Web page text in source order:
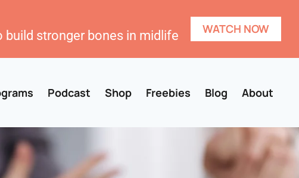
build stronger bones in midlife WATCH NOW
Podcast Shop Freebies Blog About